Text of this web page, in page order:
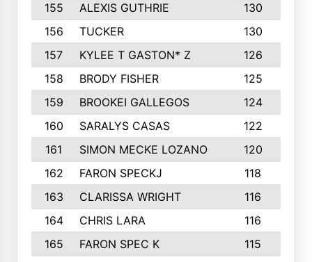
155
ALEXIS GUTHRIE 130
156
TUCKER 130
157
KYLEE T GASTON* Z 126
158
BRODY FISHER 125
159
BROOKEI GALLEGOS 124
160
SARALYS CASAS 122
161
SIMON MECKE LOZANO 120
162
FARON SPECKJ 118
163
CLARISSA WRIGHT 116
164
CHRIS LARA 116
165
FARON SPEC K 115